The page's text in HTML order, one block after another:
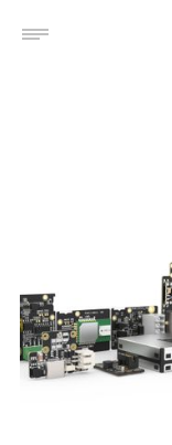
Open menu